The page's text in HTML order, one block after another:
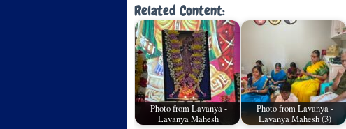
Related Content:
Photo from Lavanya -
Lavanya Mahesh
Photo from Lavanya -
Lavanya Mahesh (3)